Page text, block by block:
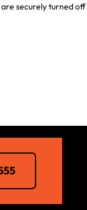
securely turned